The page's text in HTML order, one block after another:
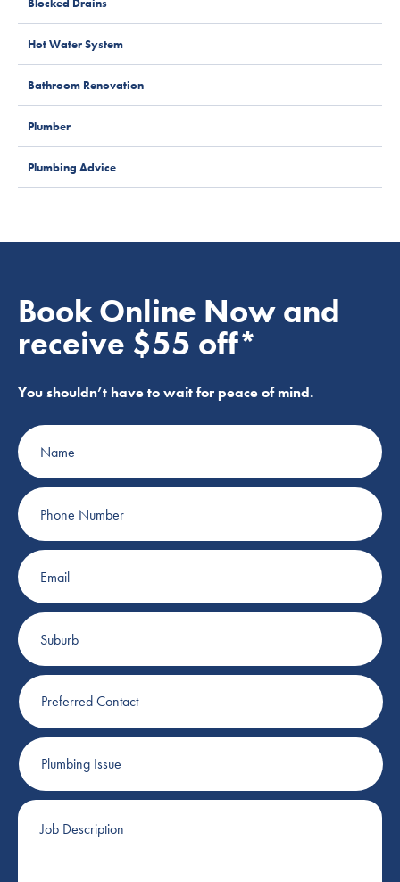
Blocked Drains
Hot Water System
Bathroom Renovation
Plumber
Plumbing Advice
Book Online Now and
receive $55 off*
You shouldn’t have to wait for peace of mind.
Name
Phone
Number
Email
Suburb
Preferred
Contact
Plumbing
Issue
Job
Description